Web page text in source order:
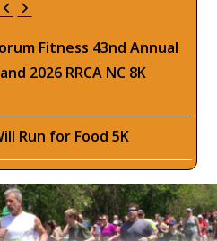
Previous
Next
Fitness 43nd Annual
2026 RRCA NC 8K
Run for Food 5K